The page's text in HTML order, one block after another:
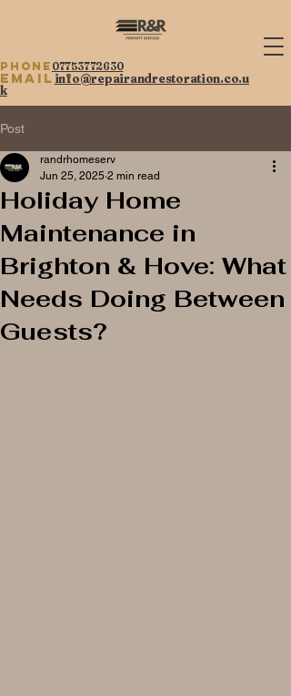
Phone 07753772630
Emailinfo@repairandrestoration.co.u
k
Post
Holiday Home
Maintenance in
Brighton & Hove: What
Needs Doing Between
Guests?
randrhomeserv
Jun 25, 2025 2 min read